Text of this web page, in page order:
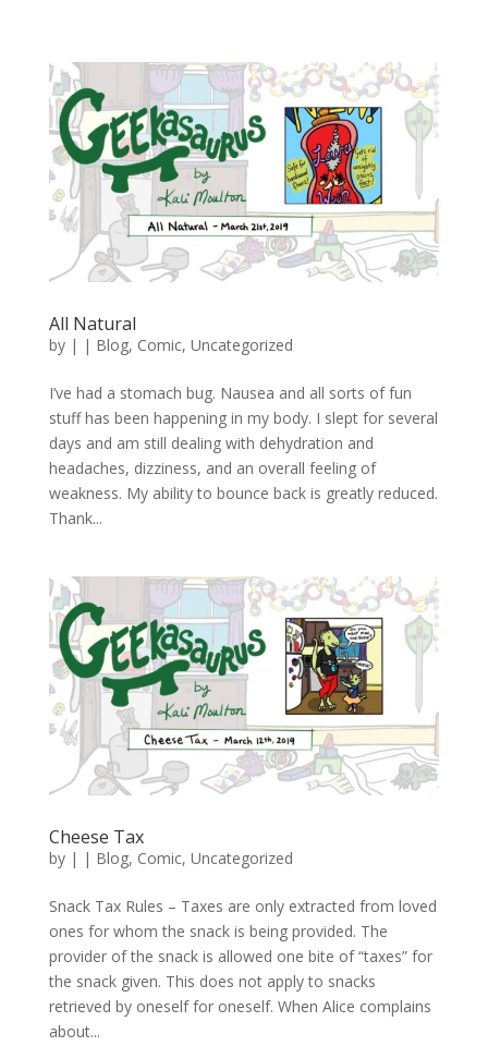
All Natural
by | | Blog, Comic, Uncategorized
I’ve had a stomach bug. Nausea and all sorts of fun
stuff has been happening in my body. I slept for several
days and am still dealing with dehydration and
headaches, dizziness, and an overall feeling of
weakness. My ability to bounce back is greatly reduced.
Thank...
Cheese Tax
by | | Blog, Comic, Uncategorized
Snack Tax Rules – Taxes are only extracted from loved
ones for whom the snack is being provided. The
provider of the snack is allowed one bite of “taxes” for
the snack given. This does not apply to snacks
retrieved by oneself for oneself. When Alice complains
about...